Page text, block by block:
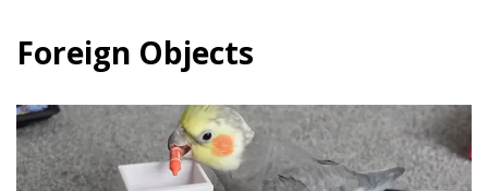
Foreign Objects